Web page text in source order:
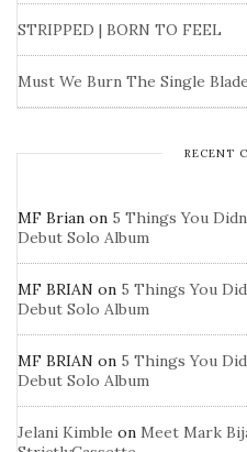
STRIPPED | BORN TO FEEL
Must We Burn The Single
RECENT
MF Brian on 5 Things You
Debut Solo Album
MF BRIAN on 5 Things You
Debut Solo Album
MF BRIAN on 5 Things You
Debut Solo Album
Jelani Kimble on Meet Mark